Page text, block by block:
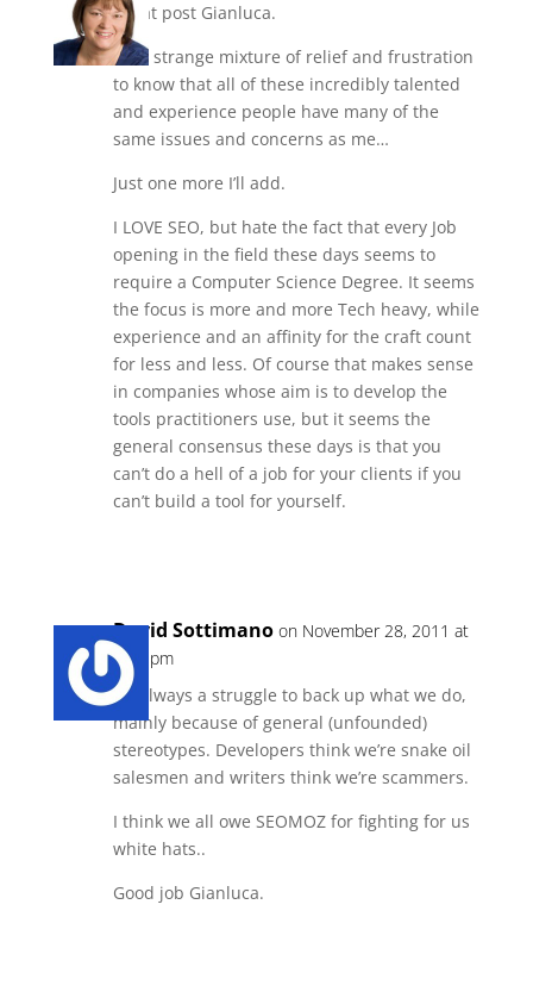
Great post Gianluca.
It’s a strange mixture of relief and frustration
to know that all of these incredibly talented
and experience people have many of the
same issues and concerns as me…
Just one more I’ll add.
I LOVE SEO, but hate the fact that every Job
opening in the field these days seems to
require a Computer Science Degree. It seems
the focus is more and more Tech heavy, while
experience and an affinity for the craft count
for less and less. Of course that makes sense
in companies whose aim is to develop the
tools practitioners use, but it seems the
general consensus these days is that you
can’t do a hell of a job for your clients if you
can’t build a tool for yourself.
David Sottimano on November 28, 2011 at
1:24 pm
It’s always a struggle to back up what we do,
mainly because of general (unfounded)
stereotypes. Developers think we’re snake oil
salesmen and writers think we’re scammers.
I think we all owe SEOMOZ for fighting for us
white hats..
Good job Gianluca.